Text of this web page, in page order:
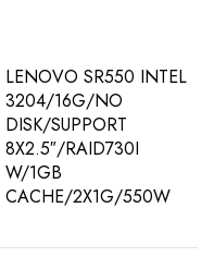
LENOVO SR550 INTEL
3204/16G/NO
DISK/SUPPORT
8X2.5″/RAID730I
W/1GB
CACHE/2X1G/550W